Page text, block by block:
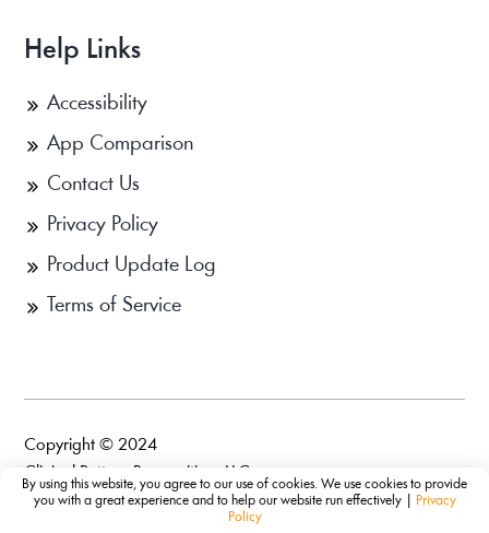
By using this website, you agree to our use of cookies. We use cookies to provide
you with a great experience and to help our website run effectively |
Privacy
Policy
Help Links
Accessibility
App Comparison
Contact Us
Privacy Policy
Product Update Log
Terms of Service
Copyright © 2024
Clinical Pattern Recognition, LLC.